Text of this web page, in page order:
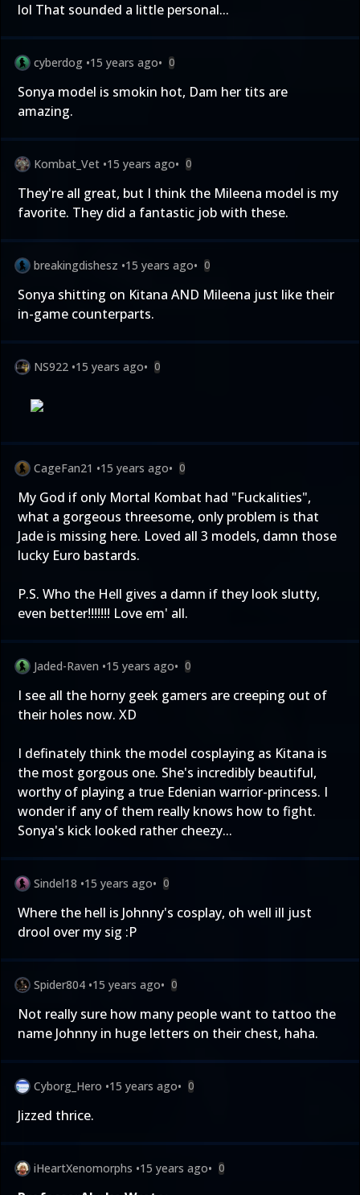
lol That sounded a little personal...
cyberdog •15 years ago• 0
Sonya model is smokin hot, Dam her tits are
amazing.
Kombat_Vet •15 years ago• 0
They're all great, but I think the Mileena model is my
favorite. They did a fantastic job with these.
breakingdishesz •15 years ago• 0
Sonya shitting on Kitana AND Mileena just like their
in-game counterparts.
NS922 •15 years ago• 0
CageFan21 •15 years ago• 0
My God if only Mortal Kombat had "Fuckalities",
what a gorgeous threesome, only problem is that
Jade is missing here. Loved all 3 models, damn those
lucky Euro bastards.
P.S. Who the Hell gives a damn if they look slutty,
even better!!!!!!! Love em' all.
Jaded-Raven •15 years ago• 0
I see all the horny geek gamers are creeping out of
their holes now. XD
I definately think the model cosplaying as Kitana is
the most gorgous one. She's incredibly beautiful,
worthy of playing a true Edenian warrior-princess. I
wonder if any of them really knows how to fight.
Sonya's kick looked rather cheezy...
Sindel18 •15 years ago• 0
Where the hell is Johnny's cosplay, oh well ill just
drool over my sig :P
Spider804 •15 years ago• 0
Not really sure how many people want to tattoo the
name Johnny in huge letters on their chest, haha.
Cyborg_Hero •15 years ago• 0
Jizzed thrice.
iHeartXenomorphs •15 years ago• 0